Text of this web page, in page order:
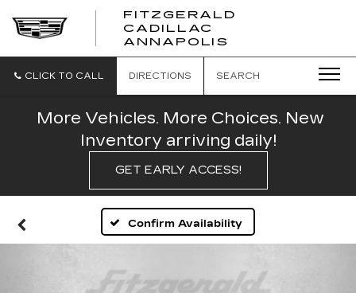
FITZGERALD
CADILLAC
ANNAPOLIS
CADILLAC
CLICK TO CALL DIRECTIONS SEARCH
More Vehicles. More Choices. New
Inventory arriving daily!
GET EARLY ACCESS!
Confirm Availability